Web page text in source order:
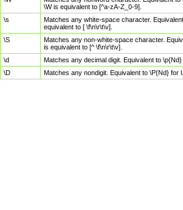
\W is equivalent to [^a-zA-Z_0-9].
\s
Matches any white-space character.
equivalent to [ \f\n\r\t\v].
\S
Matches any non-white-space character.
is equivalent to [^ \f\n\r\t\v].
\d
Matches any decimal digit. Equivalent to
\D
Matches any nondigit. Equivalent to \P{Nd} for